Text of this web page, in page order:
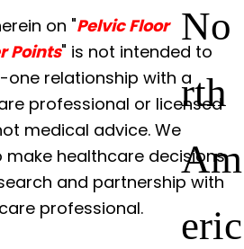
No
rth
Am
eric
on "Pelvic Floor
Points" is not intended to
relationship with a
professional or licensed
medical advice. We
healthcare decisions
and partnership with
professional.